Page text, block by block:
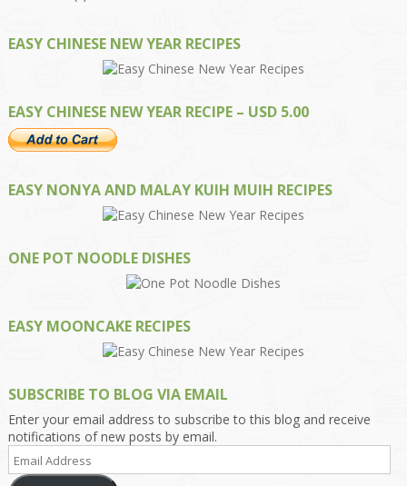
EASY CHINESE NEW YEAR RECIPES
EASY CHINESE NEW YEAR RECIPE – USD 5.00
EASY NONYA AND MALAY KUIH MUIH RECIPES
ONE POT NOODLE DISHES
EASY MOONCAKE RECIPES
SUBSCRIBE TO BLOG VIA EMAIL
Enter your email address to subscribe to this blog and receive
notifications of new posts by email.
Email
Address